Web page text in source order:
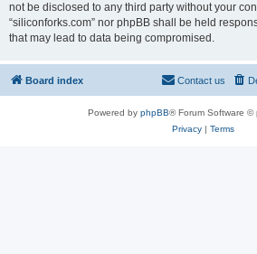
not be disclosed to any third party without your
“siliconforks.com” nor phpBB shall be held
that may lead to data being compromised.
Board index Contact us
Powered by phpBB® Forum Software ©
Privacy| Terms